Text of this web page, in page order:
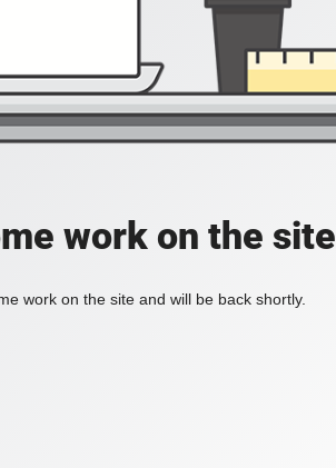
work on the site
work on the site and will be back shortly.